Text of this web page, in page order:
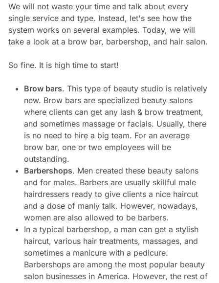
We will not waste your time and talk about every
single service and type. Instead, let's see how the
system works on several examples. Today, we will
take a look at a brow bar, barbershop, and hair salon.
So fine. It is high time to start!
Brow bars . This type of beauty studio is relatively
new. Brow bars are specialized beauty salons
where clients can get any lash & brow treatment,
and sometimes massage or facials. Usually, there
is no need to hire a big team. For an average
brow bar, one or two employees will be
outstanding.
Barbershops . Men created these beauty salons
and for males. Barbers are usually skillful male
hairdressers ready to give clients a nice haircut
and a dose of manly talk. However, nowadays,
women are also allowed to be barbers.
In a typical barbershop, a man can get a stylish
haircut, various hair treatments, massages, and
sometimes a manicure with a pedicure.
Barbershops are among the most popular beauty
salon businesses in America. However, the rest of